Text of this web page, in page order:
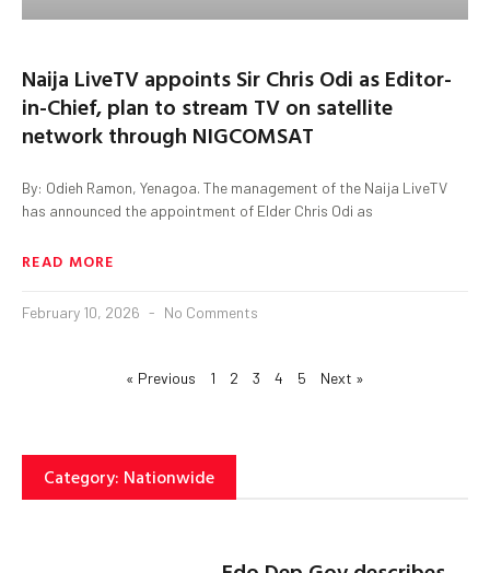
Naija LiveTV appoints Sir Chris Odi as Editor-
in-Chief, plan to stream TV on satellite
network through NIGCOMSAT
By: Odieh Ramon, Yenagoa. The management of the Naija LiveTV
has announced the appointment of Elder Chris Odi as
READ MORE
February 10, 2026 No Comments
« Previous 1 2 3 4 5 Next »
Category: Nationwide